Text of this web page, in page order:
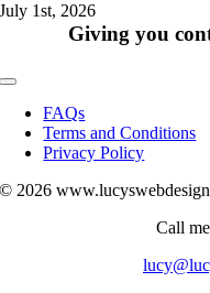
July 1st, 2026
Giving you
Toggle
Navigation
FAQs
Terms and Conditions
Privacy Policy
© 2026
Call